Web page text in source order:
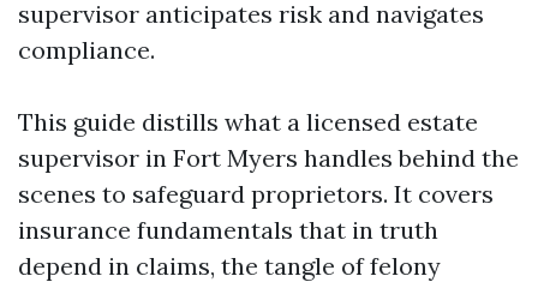
supervisor anticipates risk and navigates
compliance.
This guide distills what a licensed estate
supervisor in Fort Myers handles behind the
scenes to safeguard proprietors. It covers
insurance fundamentals that in truth
depend in claims, the tangle of felony